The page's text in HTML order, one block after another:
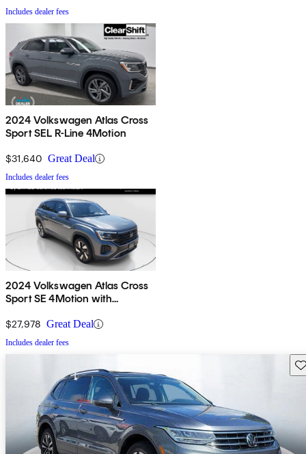
Includes dealer fees
2024 Volkswagen Atlas Cross
Sport SEL R-Line 4Motion
$31,640 Great Deal
Includes dealer fees
2024 Volkswagen Atlas Cross
Sport SE 4Motion with
$27,978 Great Deal
Includes dealer fees